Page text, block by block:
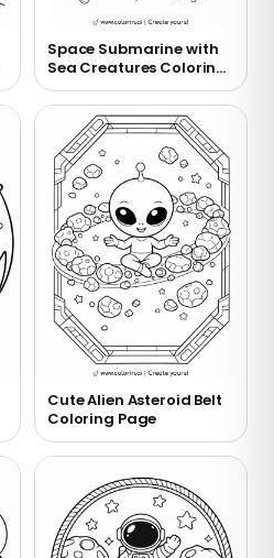
Space Submarine with
Sea Creatures Coloring
Page
Cute Alien Asteroid Belt
Coloring Page